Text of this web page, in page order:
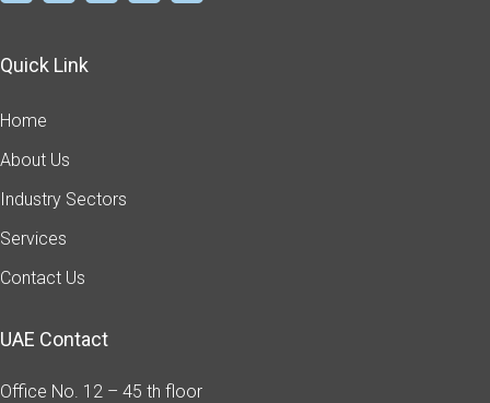
Quick Link
Home
About Us
Industry Sectors
Services
Contact Us
UAE Contact
Office No. 12 – 45 th floor